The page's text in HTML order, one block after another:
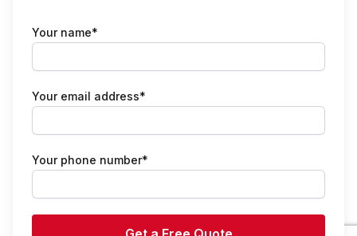
Your name*
Your email address*
Your phone number*